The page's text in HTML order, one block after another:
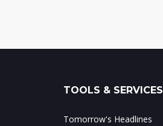
TOOLS & SERVICES
Tomorrow's Headlines